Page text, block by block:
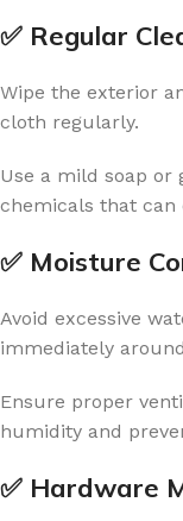
✅ Regular
Wipe the exterior
cloth regularly.
Use a mild soap or
chemicals that can
✅ Moisture
Avoid excessive
immediately
Ensure proper
humidity and
✅ Hardware